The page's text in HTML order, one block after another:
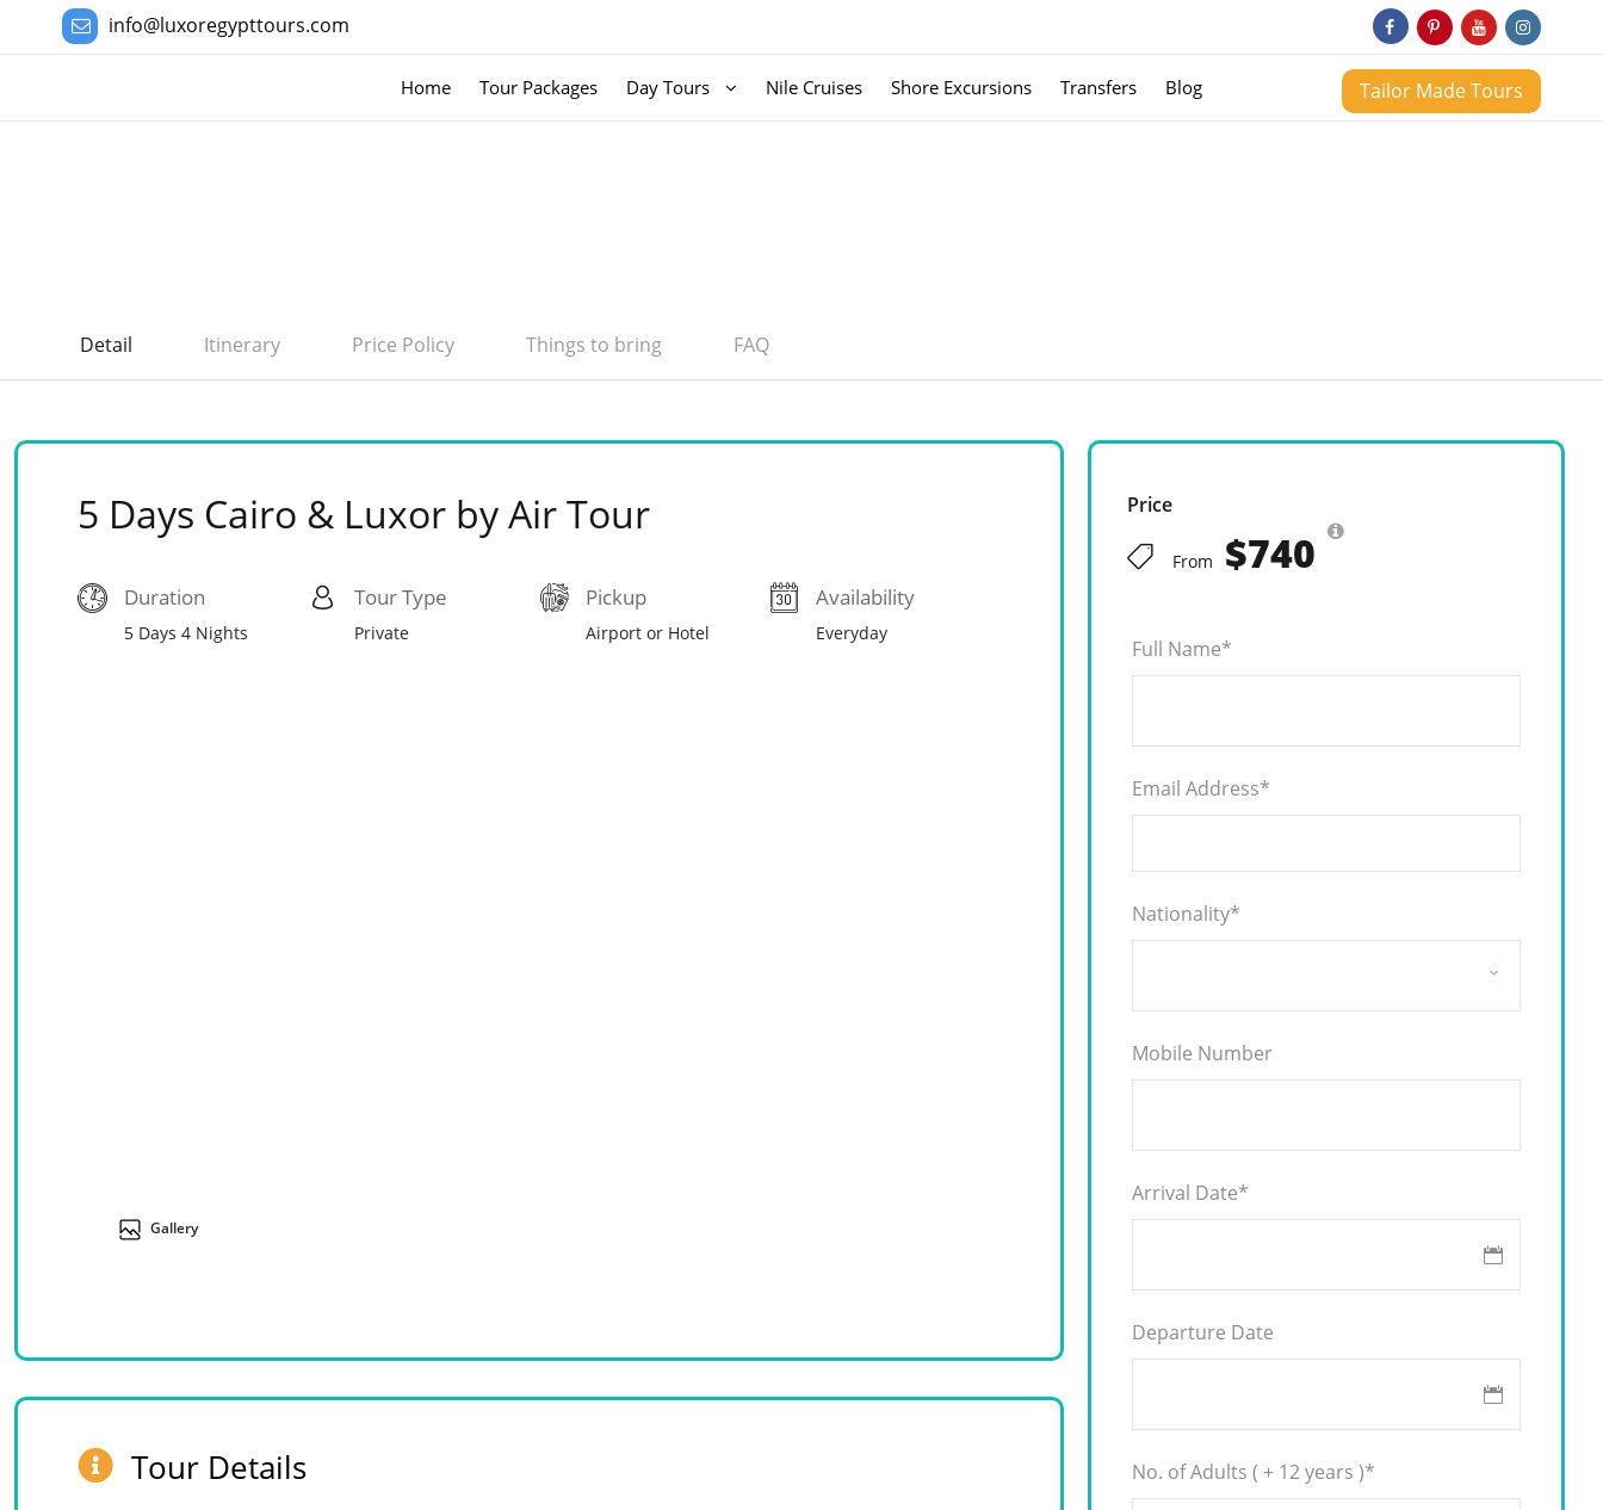
info@luxoregypttours.com
Home Tour Packages Day Tours Nile Cruises Shore Excursions Transfers Blog Tailor Made Tours
Detail Itinerary Price Policy Things to bring FAQ
5 Days Cairo & Luxor by Air Tour
Duration
5 Days 4 Nights
Tour Type
Private
Pickup
Airport or Hotel
Availability
Everyday
Gallery
Tour Details
Price
From $740
Full Name*
Email Address*
Nationality*
Mobile Number
Arrival Date*
Departure Date
No. of Adults ( + 12 years )*